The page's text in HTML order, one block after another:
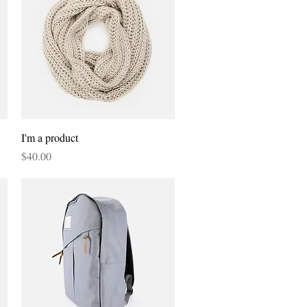
Quick View
I'm a product
Price
$40.00